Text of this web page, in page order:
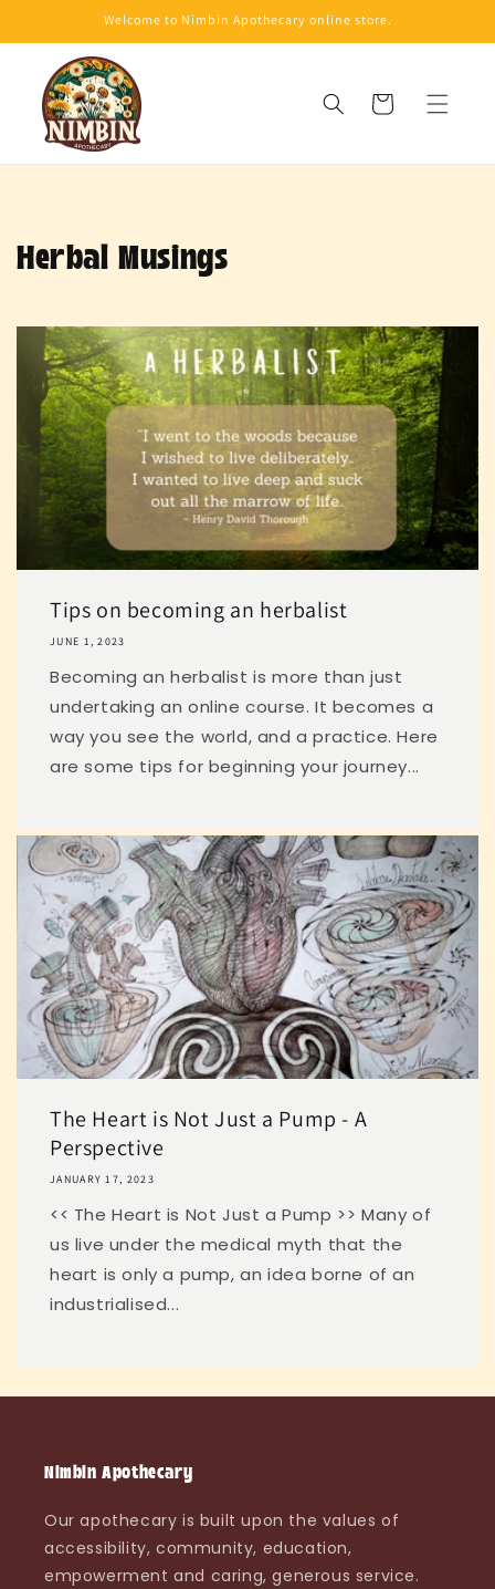
Welcome to Nimbin Apothecary online store.
Cart
Herbal Musings
Tips on becoming an herbalist
JUNE 1, 2023
Becoming an herbalist is more than just
undertaking an online course. It becomes a
way you see the world, and a practice. Here
are some tips for beginning your journey...
The Heart is Not Just a Pump - A
Perspective
JANUARY 17, 2023
<< The Heart is Not Just a Pump >> Many of
us live under the medical myth that the
heart is only a pump, an idea borne of an
industrialised...
Nimbin Apothecary
Our apothecary is built upon the values of
accessibility, community, education,
empowerment and caring, generous service.